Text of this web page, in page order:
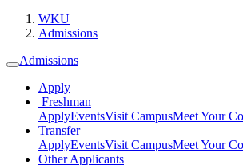
WKU
Admissions
Admissions
Apply
Freshman
ApplyEventsVisit CampusMeet Your
Transfer
ApplyEventsVisit CampusMeet Your
Other Applicants